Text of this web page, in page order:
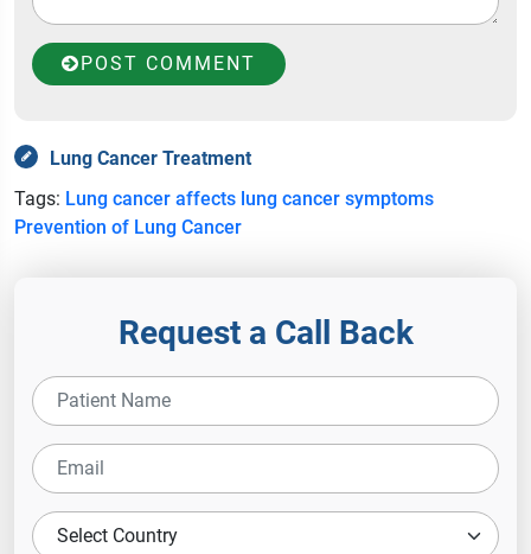
POST COMMENT
Lung Cancer Treatment
Tags: Lung cancer affects lung cancer symptoms
Prevention of Lung Cancer
Request a Call Back